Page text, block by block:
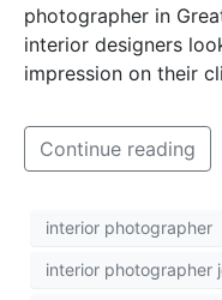
photographer in
interior designers
impression on their
Continue reading
interior photographer
interior photographer